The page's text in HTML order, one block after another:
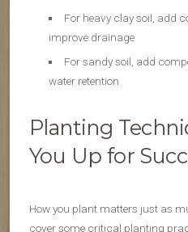
For heavy clay soil, add
improve drainage
For sandy soil, add
water retention
Planting
You Up for
How you plant matters just as
cover some critical planting